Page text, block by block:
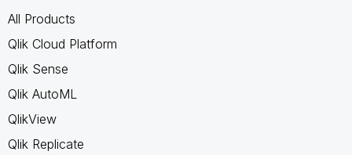
All Products
Qlik Cloud Platform
Qlik Sense
Qlik AutoML
QlikView
Qlik Replicate